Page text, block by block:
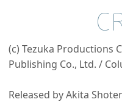
(c) Tezuka Productions
Publishing Co., Ltd. /
Released by Akita